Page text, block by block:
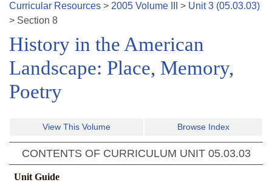
Curricular Resources > 2005 Volume > Unit3 (05.03.03)
> Section 8
History in the American
Landscape: Place, Memory,
Poetry
View This Volume Browse Index
CONTENTS OF CURRICULUM UNIT 05.03.03
Unit Guide